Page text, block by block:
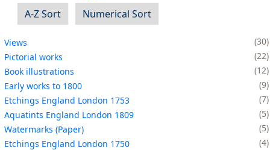
A-Z Sort
Numerical Sort
Views
30
Pictorial works
22
Book illustrations
12
Early works to 1800
9
Etchings England London 1753
7
Aquatints England London 1809
5
Watermarks (Paper)
5
Etchings England London 1750
4